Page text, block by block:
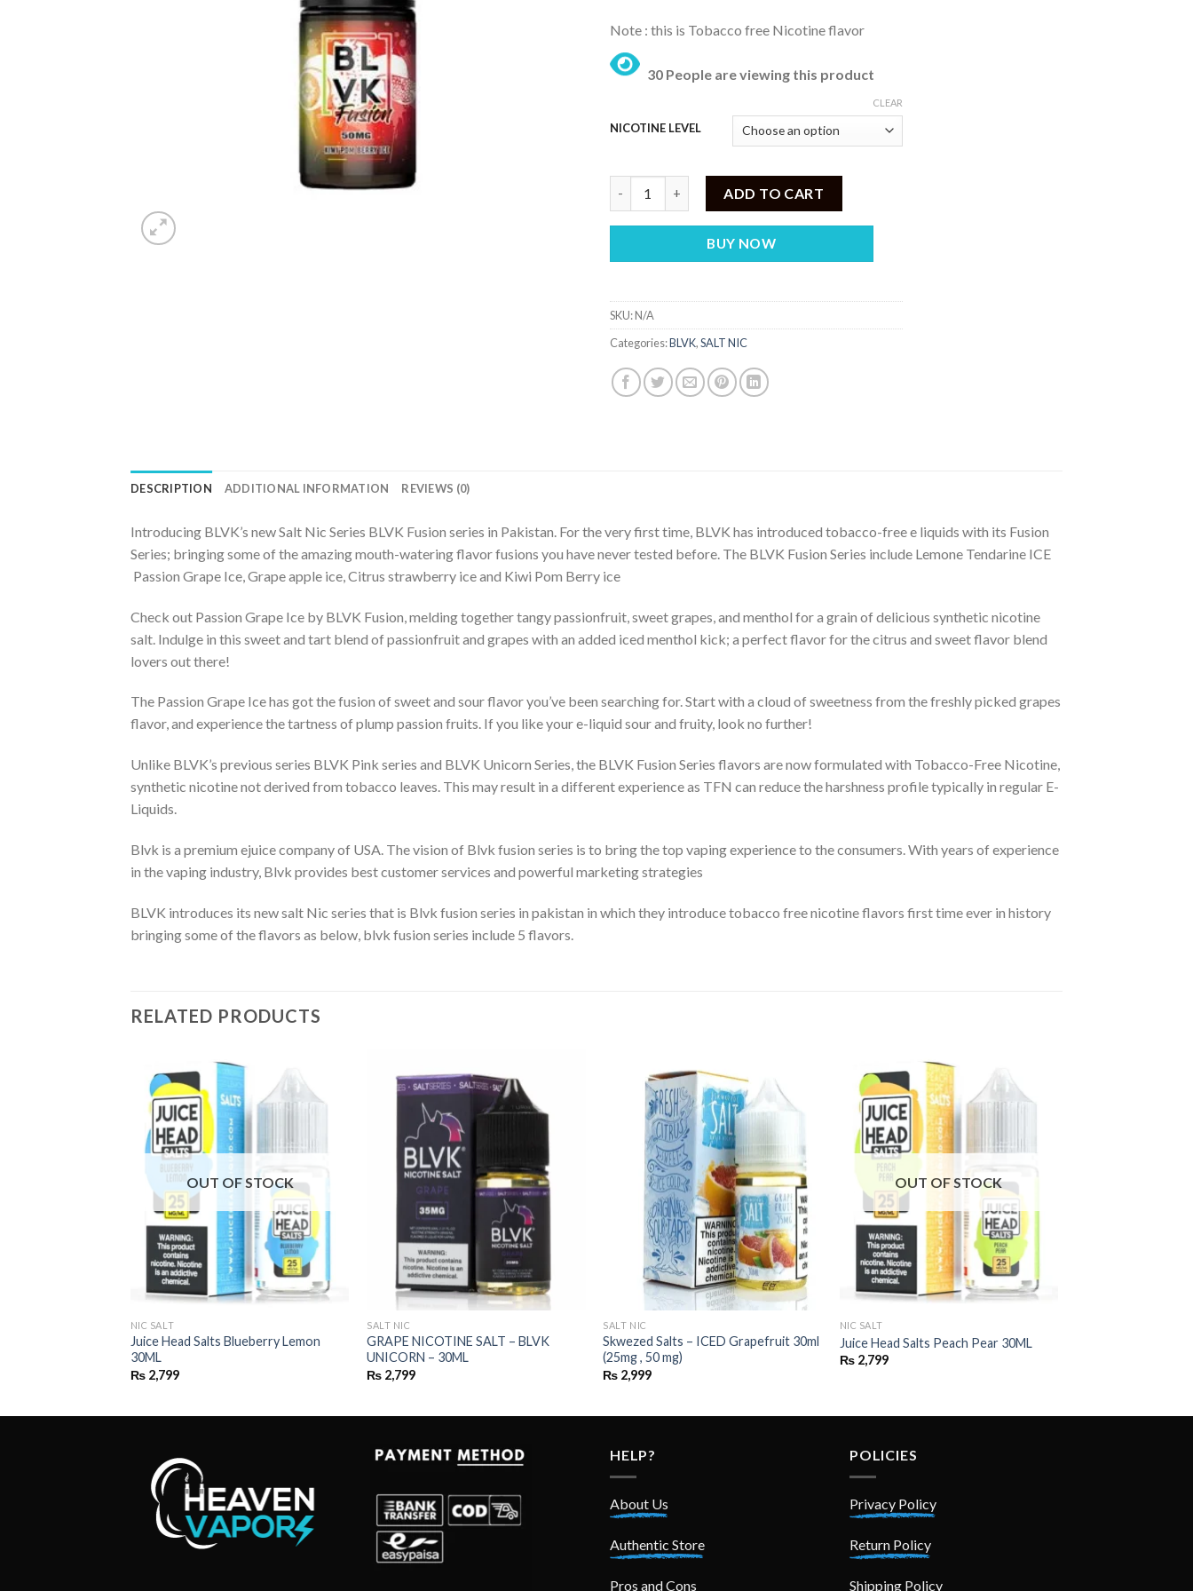
Note : this is Tobacco free Nicotine flavor
30 People are viewing this product
NICOTINE LEVEL
CLEAR
ADD TO CART
BUY NOW
SKU:N/A
Categories:BLVK,SALT NIC
DESCRIPTION ADDITIONAL INFORMATION REVIEWS (0)
Introducing BLVK’s new Salt Nic Series BLVK Fusion series in Pakistan. For the very first time, BLVK has introduced tobacco-free e liquids with its Fusion
Series; bringing some of the amazing mouth-watering flavor fusions you have never tested before. The BLVK Fusion Series include Lemone Tendarine ICE
Passion Grape Ice, Grape apple ice, Citrus strawberry ice and Kiwi Pom Berry ice
Check out Passion Grape Ice by BLVK Fusion, melding together tangy passionfruit, sweet grapes, and menthol for a grain of delicious synthetic nicotine
salt. Indulge in this sweet and tart blend of passionfruit and grapes with an added iced menthol kick; a perfect flavor for the citrus and sweet flavor blend
lovers out there!
The Passion Grape Ice has got the fusion of sweet and sour flavor you’ve been searching for. Start with a cloud of sweetness from the freshly picked grapes
flavor, and experience the tartness of plump passion fruits. If you like your e-liquid sour and fruity, look no further!
Unlike BLVK’s previous series BLVK Pink series and BLVK Unicorn Series, the BLVK Fusion Series flavors are now formulated with Tobacco-Free Nicotine,
synthetic nicotine not derived from tobacco leaves. This may result in a different experience as TFN can reduce the harshness profile typically in regular E-
Liquids.
Blvk is a premium ejuice company of USA. The vision of Blvk fusion series is to bring the top vaping experience to the consumers. With years of experience
in the vaping industry, Blvk provides best customer services and powerful marketing strategies
BLVK introduces its new salt Nic series that is Blvk fusion series in pakistan in which they introduce tobacco free nicotine flavors first time ever in history
bringing some of the flavors as below, blvk fusion series include 5 flavors.
RELATED PRODUCTS
OUT OF STOCK
NIC SALT
Juice Head Salts Blueberry Lemon
30ML
₨2,799
SALT NIC
GRAPE NICOTINE SALT – BLVK
UNICORN – 30ML
₨ 2,799
SALT NIC
Skwezed Salts – ICED Grapefruit 30ml
(25mg , 50 mg)
₨ 2,999
OUT OF STOCK
NIC SALT
Juice Head Salts Peach Pear 30ML
₨2,799
HELP?
About Us
Authentic Store
Pros and Cons
POLICIES
Privacy Policy
Return Policy
Shipping Policy